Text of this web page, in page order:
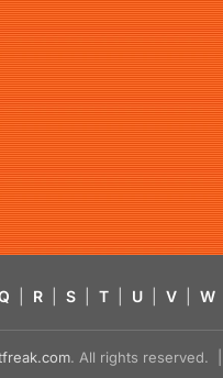
R S T U V W
. All rights reserved. |